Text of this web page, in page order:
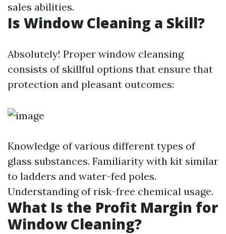
sales abilities.
Is Window Cleaning a Skill?
Absolutely! Proper window cleansing
consists of skillful options that ensure that
protection and pleasant outcomes:
Knowledge of various different types of
glass substances. Familiarity with kit similar
to ladders and water-fed poles.
Understanding of risk-free chemical usage.
What Is the Profit Margin for
Window Cleaning?